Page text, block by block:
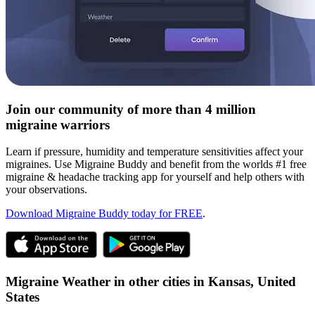
Join our community of more than 4 million
migraine warriors
Learn if pressure, humidity and temperature sensitivities affect your
migraines. Use Migraine Buddy and benefit from the worlds #1 free
migraine & headache tracking app for yourself and help others with
your observations.
Download Migraine Buddy today for FREE.
Migraine Weather in other cities in Kansas, United
States